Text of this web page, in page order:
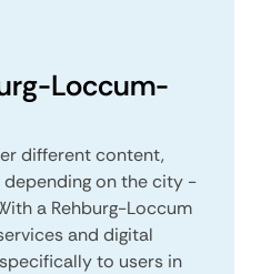
Loccum-
different content,
on the city -
a Rehburg-Loccum
and digital
to users in